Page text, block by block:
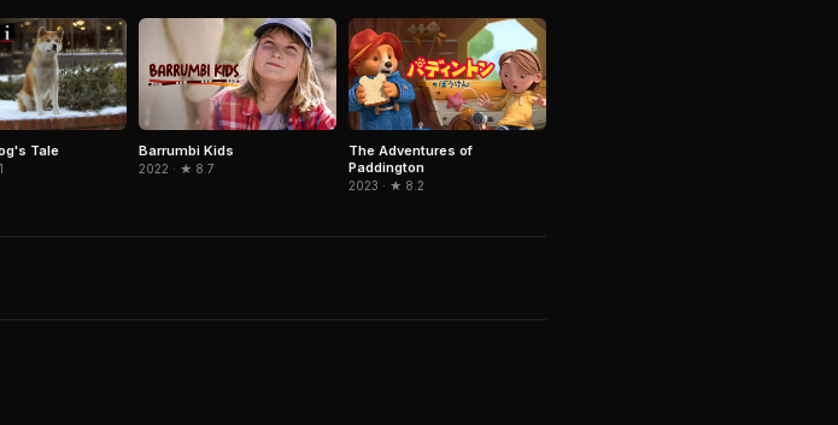
Tale Barrumbi Kids
2022 · ★ 8.7
The Adventures of
Paddington
2023 · ★ 8.2